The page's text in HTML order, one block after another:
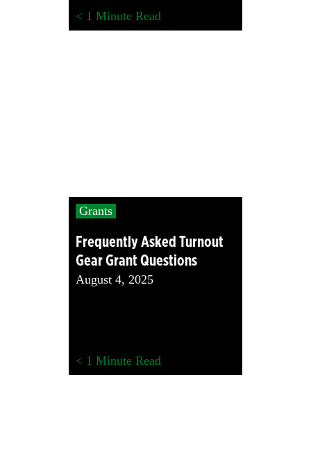
< 1 Minute Read
Grants
Frequently Asked Turnout
Gear Grant Questions
August 4, 2025
< 1 Minute Read